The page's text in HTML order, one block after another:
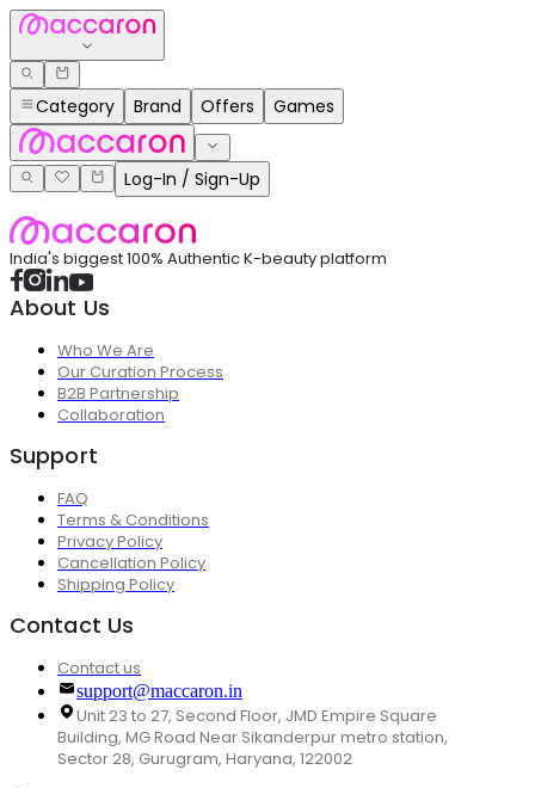
Category Brand Offers Games
Log-In / Sign-Up
India's biggest 100% Authentic K-beauty platform
About Us
Who We Are
Our Curation Process
B2B Partnership
Collaboration
Support
FAQ
Terms & Conditions
Privacy Policy
Cancellation Policy
Shipping Policy
Contact Us
Contact us
support@maccaron.in
Unit 23 to 27, Second Floor, JMD Empire Square
Building, MG Road Near Sikanderpur metro station,
Sector 28, Gurugram, Haryana, 122002